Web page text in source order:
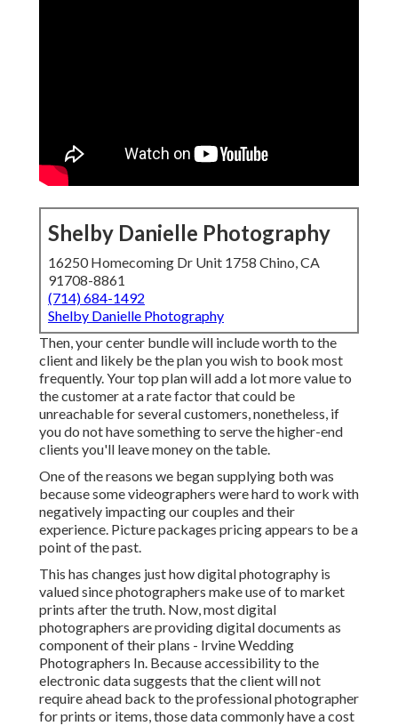
Shelby Danielle Photography
16250 Homecoming Dr Unit 1758 Chino, CA
91708-8861
(714) 684-1492
Shelby Danielle Photography
Then, your center bundle will include worth to the
client and likely be the plan you wish to book most
frequently. Your top plan will add a lot more value to
the customer at a rate factor that could be
unreachable for several customers, nonetheless, if
you do not have something to serve the higher-end
clients you'll leave money on the table.
One of the reasons we began supplying both was
because some videographers were hard to work with
negatively impacting our couples and their
experience. Picture packages pricing appears to be a
point of the past.
This has changes just how digital photography is
valued since photographers make use of to market
prints after the truth. Now, most digital
photographers are providing digital documents as
component of their plans - Irvine Wedding
Photographers In. Because accessibility to the
electronic data suggests that the client will not
require ahead back to the professional photographer
for prints or items, those data commonly have a cost